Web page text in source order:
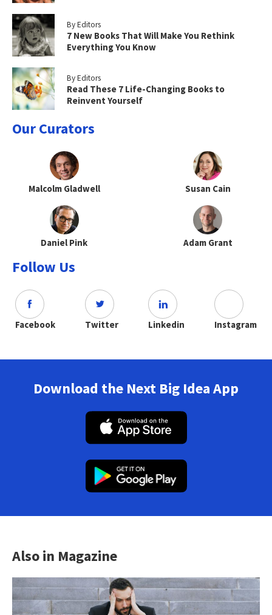
By Editors
7 New Books That Will Make You Rethink
Everything You Know
By Editors
Read These 7 Life-Changing Books to
Reinvent Yourself
Our Curators
Malcolm Gladwell Susan Cain
Daniel Pink Adam Grant
Follow Us
Facebook Twitter Linkedin Instagram
Download the Next Big Idea App
Also in Magazine